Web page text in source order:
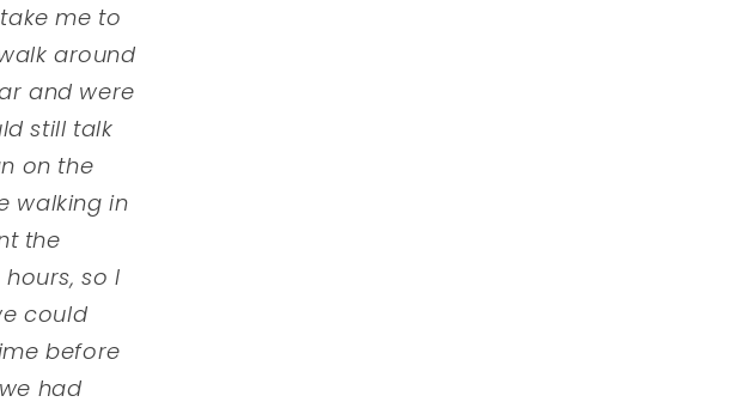
me to
around
and were
still talk
on the
walking in
the
so I
could
before
had